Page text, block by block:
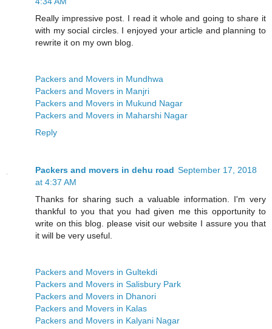
Really impressive post. I read it whole and going to share it
with my social circles. I enjoyed your article and planning to
rewrite it on my own blog.
Packers and Movers in Mundhwa
Packers and Movers in Manjri
Packers and Movers in Mukund Nagar
Packers and Movers in Maharshi Nagar
Reply
Packers and movers in dehu road September 17, 2018
at 4:37 AM
Thanks for sharing such a valuable information. I'm very
thankful to you that you had given me this opportunity to
write on this blog. please visit our website I assure you that
it will be very useful.
Packers and Movers in Gultekdi
Packers and Movers in Salisbury Park
Packers and Movers in Dhanori
Packers and Movers in Kalas
Packers and Movers in Kalyani Nagar